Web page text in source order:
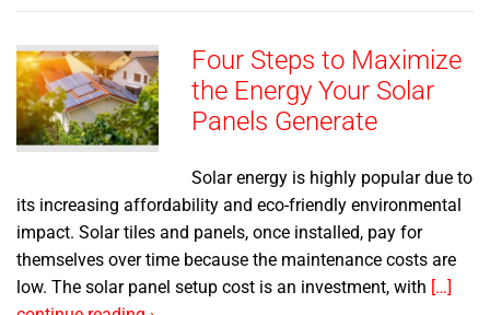
Four Steps to Maximize
the Energy Your Solar
Panels Generate
Solar energy is highly popular due to
its increasing affordability and eco-friendly environmental
impact. Solar tiles and panels, once installed, pay for
themselves over time because the maintenance costs are
low. The solar panel setup cost is an investment, with […]